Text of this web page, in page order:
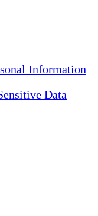
Information
Data